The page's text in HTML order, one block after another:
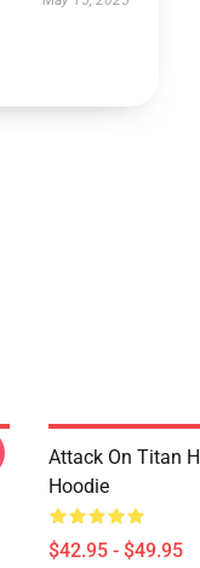
Attack On Titan
Hoodie
$42.95 - $49.95